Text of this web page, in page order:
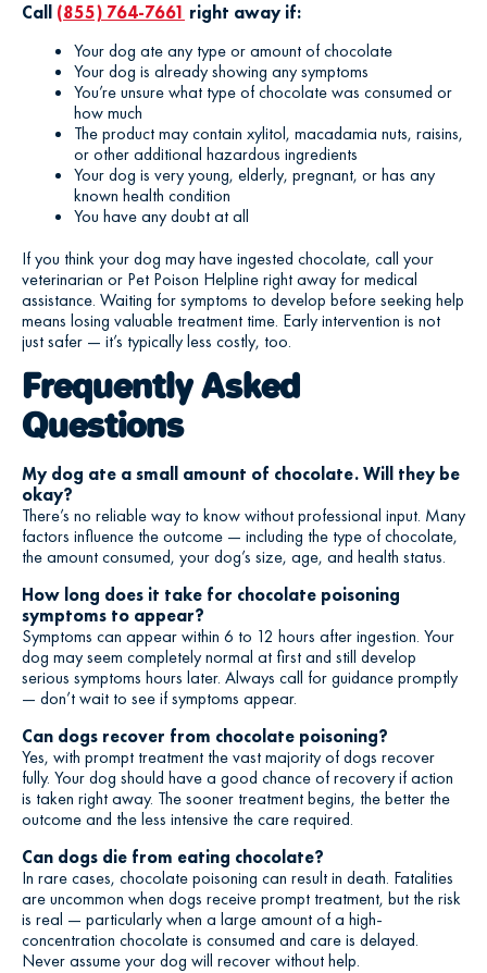
Call (855) 764-7661 right away if:
Your dog ate any type or amount of chocolate
Your dog is already showing any symptoms
You’re unsure what type of chocolate was consumed or
how much
The product may contain xylitol, macadamia nuts, raisins,
or other additional hazardous ingredients
Your dog is very young, elderly, pregnant, or has any
known health condition
You have any doubt at all
If you think your dog may have ingested chocolate, call your
veterinarian or Pet Poison Helpline right away for medical
assistance. Waiting for symptoms to develop before seeking help
means losing valuable treatment time. Early intervention is not
just safer — it’s typically less costly, too.
Frequently Asked
Questions
My dog ate a small amount of chocolate. Will they be
okay?
There’s no reliable way to know without professional input. Many
factors influence the outcome — including the type of chocolate,
the amount consumed, your dog’s size, age, and health status.
How long does it take for chocolate poisoning
symptoms to appear?
Symptoms can appear within 6 to 12 hours after ingestion. Your
dog may seem completely normal at first and still develop
serious symptoms hours later. Always call for guidance promptly
— don’t wait to see if symptoms appear.
Can dogs recover from chocolate poisoning?
Yes, with prompt treatment the vast majority of dogs recover
fully. Your dog should have a good chance of recovery if action
is taken right away. The sooner treatment begins, the better the
outcome and the less intensive the care required.
Can dogs die from eating chocolate?
In rare cases, chocolate poisoning can result in death. Fatalities
are uncommon when dogs receive prompt treatment, but the risk
is real — particularly when a large amount of a high-
concentration chocolate is consumed and care is delayed.
Never assume your dog will recover without help.